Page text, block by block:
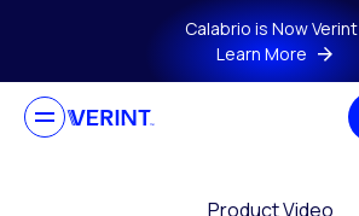
Skip to main contentCalabrio is Now Verint
Learn More
Product Video